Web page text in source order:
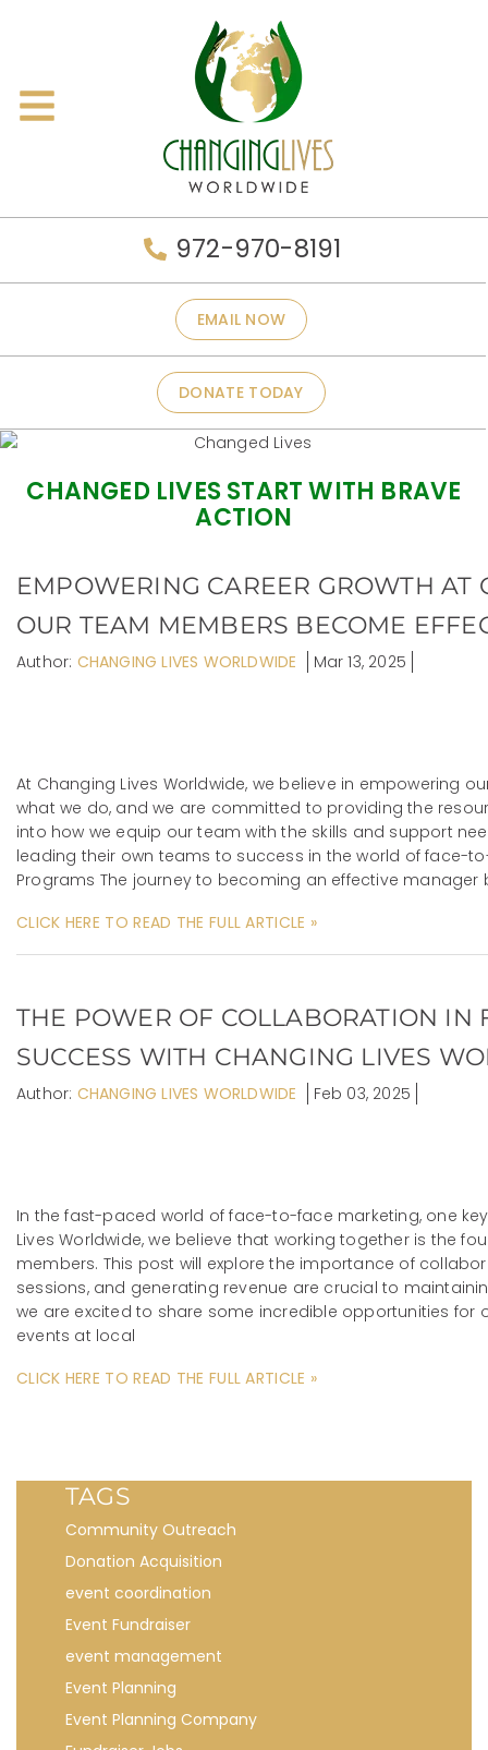
972-970-8191
EMAIL NOW
DONATE TODAY
CHANGED LIVES START WITH BRAVE
ACTION
EMPOWERING CAREER GROWTH
OUR TEAM MEMBERS BECOME
Author: CHANGING LIVES WORLDWIDE Mar 13, 2025
At Changing Lives Worldwide, we believe in empowering
what we do, and we are committed to providing the
into how we equip our team with the skills and support
leading their own teams to success in the world of face-
Programs The journey to becoming an effective manager
CLICK HERE TO READ THE FULL ARTICLE »
THE POWER OF COLLABORATION IN
SUCCESS WITH CHANGING LIVES
Author: CHANGING LIVES WORLDWIDE Feb 03, 2025
In the fast-paced world of face-to-face marketing, one
Lives Worldwide, we believe that working together is the
members. This post will explore the importance of
sessions, and generating revenue are crucial to
we are excited to share some incredible opportunities
events at local
CLICK HERE TO READ THE FULL ARTICLE »
TAGS
Community Outreach
Donation Acquisition
event coordination
Event Fundraiser
event management
Event Planning
Event Planning Company